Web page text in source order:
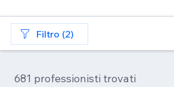
Filtro (2)
681 professionisti trovati